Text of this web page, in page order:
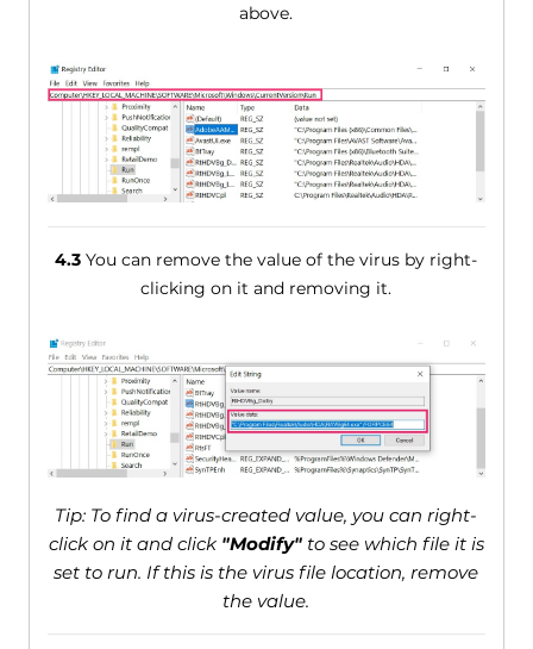
above.
4.3 You can remove the value of the virus by right-
clicking on it and removing it.
Tip: To find a virus-created value, you can right-
click on it and click "Modify"to see which file it is
set to run. If this is the virus file location, remove
the value.